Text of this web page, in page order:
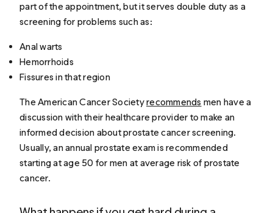
part of the appointment, but it serves double duty as a
screening for problems such as:
Anal warts
Hemorrhoids
Fissures in that region
The American Cancer Societyrecommends men have a
discussion with their healthcare provider to make an
informed decision about prostate cancer screening.
Usually, an annual prostate exam is recommended
starting at age 50 for men at average risk of prostate
cancer.